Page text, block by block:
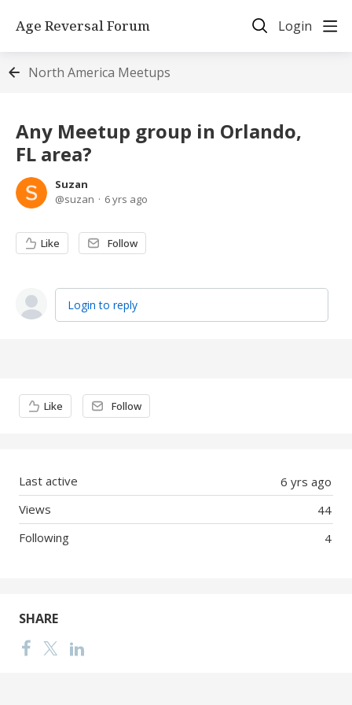
Age Reversal Forum Login
North America Meetups
Any Meetup group in Orlando,
FL area?
Suzan
suzan
6 yrs ago
Like Follow
Login to reply
Content aside
Like Follow
6 yrs ago
Last active
44
Views
4
Following
SHARE